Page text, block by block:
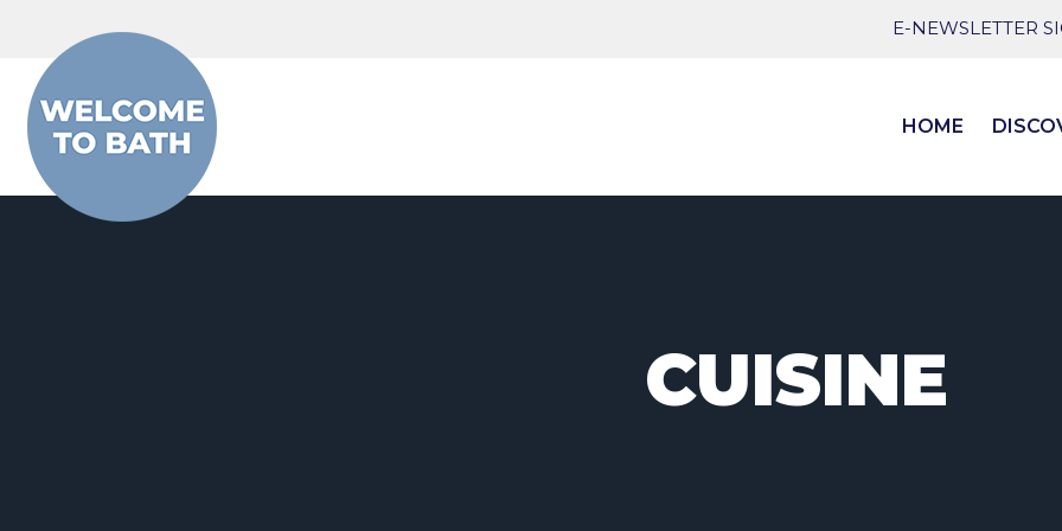
E-NEWSLETTER
HOME
CUISINE